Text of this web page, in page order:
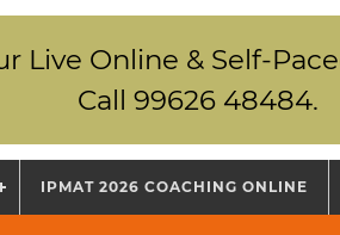
Live Online & Self-
Call 99626 48484.
IPMAT 2026 COACHING ONLINE